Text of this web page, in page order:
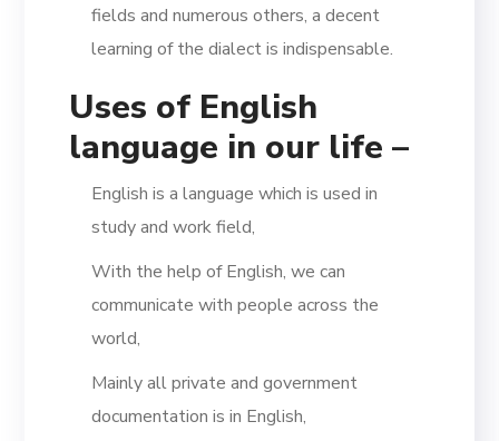
fields and numerous others, a decent
learning of the dialect is indispensable.
Uses of English
language in our life –
English is a language which is used in
study and work field,
With the help of English, we can
communicate with people across the
world,
Mainly all private and government
documentation is in English,